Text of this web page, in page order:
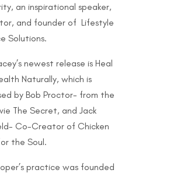
an inspirational speaker,
and founder of Lifestyle
Solutions.
newest release is Heal
Naturally, which is
by Bob Proctor- from the
The Secret, and Jack
Co-Creator of Chicken
the Soul.
practice was founded